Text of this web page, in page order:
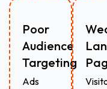
Poor
Audience
Targeting
Ads